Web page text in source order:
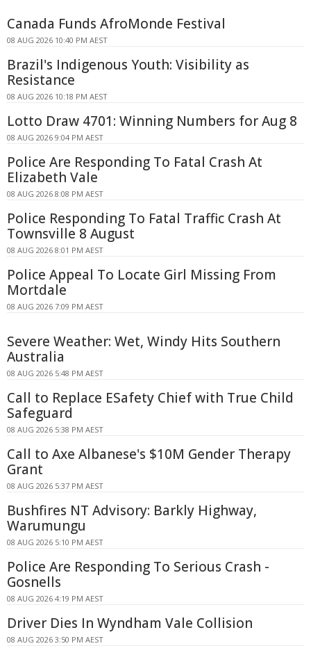
Canada Funds AfroMonde Festival
08 AUG 2026 10:40 PM AEST
Brazil's Indigenous Youth: Visibility as
Resistance
08 AUG 2026 10:18 PM AEST
Lotto Draw 4701: Winning Numbers for Aug 8
08 AUG 2026 9:04 PM AEST
Police Are Responding To Fatal Crash At
Elizabeth Vale
08 AUG 2026 8:08 PM AEST
Police Responding To Fatal Traffic Crash At
Townsville 8 August
08 AUG 2026 8:01 PM AEST
Police Appeal To Locate Girl Missing From
Mortdale
08 AUG 2026 7:09 PM AEST
Severe Weather: Wet, Windy Hits Southern
Australia
08 AUG 2026 5:48 PM AEST
Call to Replace ESafety Chief with True Child
Safeguard
08 AUG 2026 5:38 PM AEST
Call to Axe Albanese's $10M Gender Therapy
Grant
08 AUG 2026 5:37 PM AEST
Bushfires NT Advisory: Barkly Highway,
Warumungu
08 AUG 2026 5:10 PM AEST
Police Are Responding To Serious Crash -
Gosnells
08 AUG 2026 4:19 PM AEST
Driver Dies In Wyndham Vale Collision
08 AUG 2026 3:50 PM AEST